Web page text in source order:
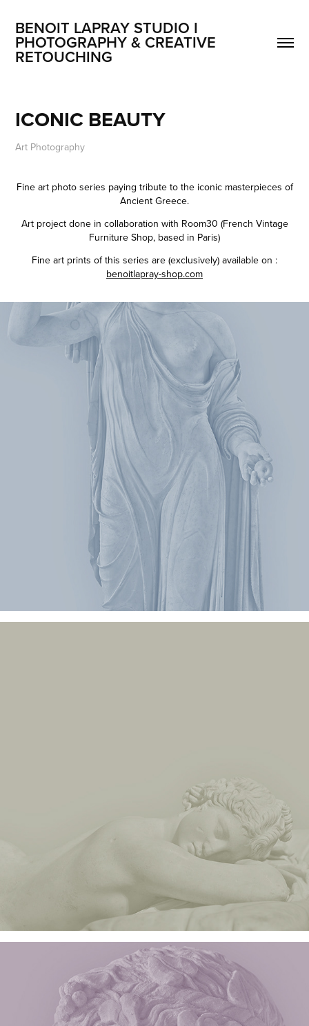
BENOIT LAPRAY STUDIO I
PHOTOGRAPHY & CREATIVE
RETOUCHING
ICONIC BEAUTY
Art Photography
Fine art photo series paying tribute to the iconic masterpieces of
Ancient Greece.
Art project done in collaboration with Room30 (French Vintage
Furniture Shop, based in Paris)
Fine art prints of this series are (exclusively) available on :
benoitlapray-shop.com